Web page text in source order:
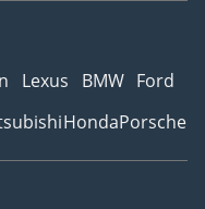
Lexus BMW Ford
HondaPorsche